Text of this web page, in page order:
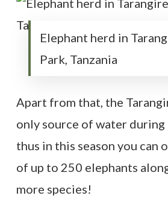
Elephant herd in
Park, Tanzania
Apart from that, the
only source of water during
thus in this season you can
of up to 250 elephants
more species!